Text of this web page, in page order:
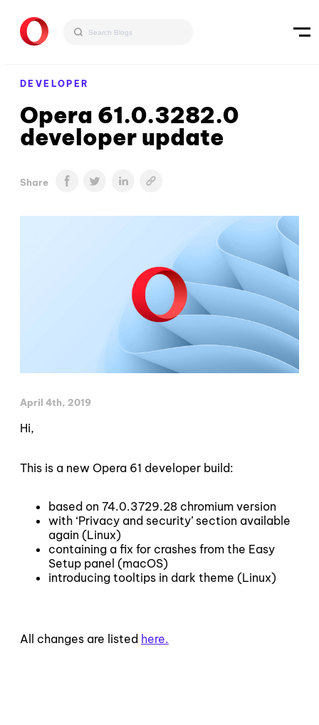
DEVELOPER
Opera 61.0.3282.0
developer update
Share
April 4th, 2019
Hi,
This is a new Opera 61 developer build:
based on 74.0.3729.28 chromium version
with ‘Privacy and security’ section available
again (Linux)
containing a fix for crashes from the Easy
Setup panel (macOS)
introducing tooltips in dark theme (Linux)
All changes are listed here.